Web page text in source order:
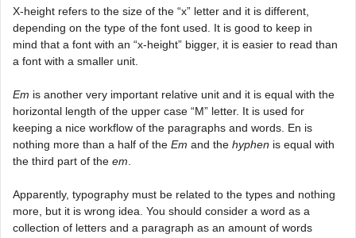
X-height refers to the size of the “x” letter and it is different,
depending on the type of the font used. It is good to keep in
mind that a font with an “x-height” bigger, it is easier to read than
a font with a smaller unit.
Em is another very important relative unit and it is equal with the
horizontal length of the upper case “M” letter. It is used for
keeping a nice workflow of the paragraphs and words. En is
nothing more than a half of the Em and the hyphen is equal with
the third part of the em
Apparently, typography must be related to the types and nothing
more, but it is wrong idea. You should consider a word as a
collection of letters and a paragraph as an amount of words